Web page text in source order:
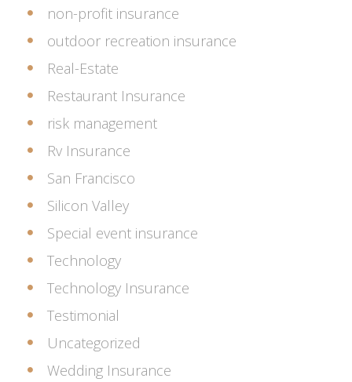
non-profit insurance
outdoor recreation insurance
Real-Estate
Restaurant Insurance
risk management
Rv Insurance
San Francisco
Silicon Valley
Special event insurance
Technology
Technology Insurance
Testimonial
Uncategorized
Wedding Insurance